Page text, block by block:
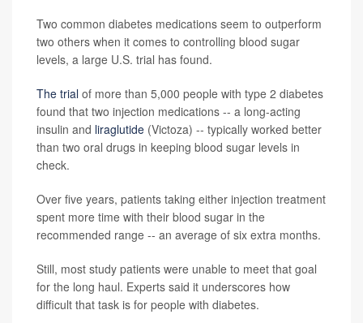
Two common diabetes medications seem to outperform
two others when it comes to controlling blood sugar
levels, a large U.S. trial has found.
The trial of more than 5,000 people with type 2 diabetes
found that two injection medications -- a long-acting
insulin and liraglutide (Victoza) -- typically worked better
than two oral drugs in keeping blood sugar levels in
check.
Over five years, patients taking either injection treatment
spent more time with their blood sugar in the
recommended range -- an average of six extra months.
Still, most study patients were unable to meet that goal
for the long haul. Experts said it underscores how
difficult that task is for people with diabetes.